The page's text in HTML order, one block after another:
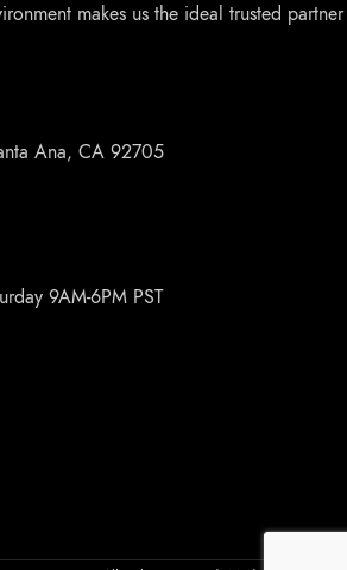
makes us the ideal trusted partner
Ana, CA 92705
9AM-6PM PST